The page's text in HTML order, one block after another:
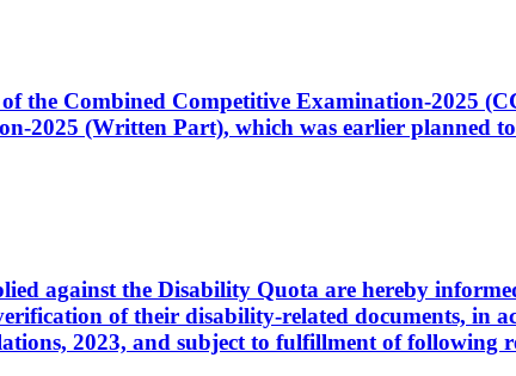
the Combined Competitive Examination-2025
2025 (Written Part), which was earlier planned
against the Disability Quota are hereby
of their disability-related documents, in
2023, and subject to fulfillment of following